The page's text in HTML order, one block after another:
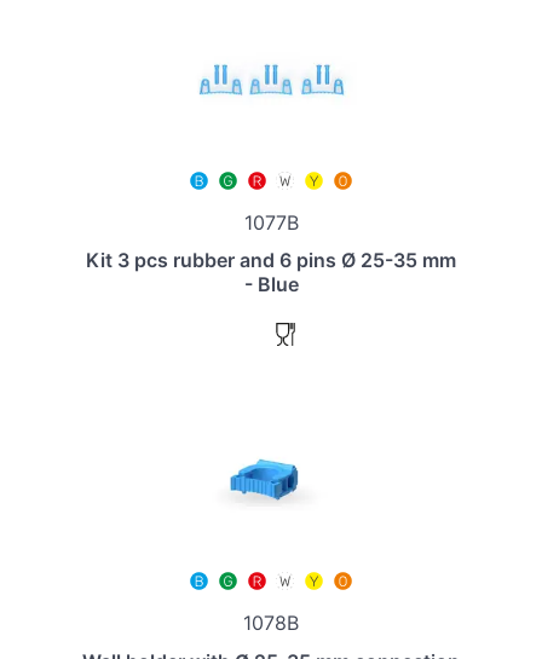
1077B
Kit 3 pcs rubber and 6 pins Ø 25-35 mm
- Blue
1078B